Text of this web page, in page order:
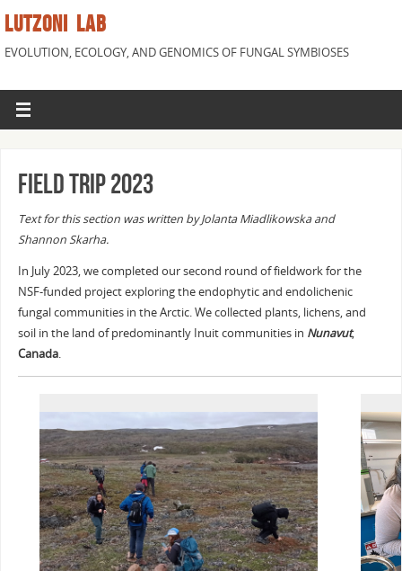
LUTZONI LAB
EVOLUTION, ECOLOGY, AND GENOMICS OF FUNGAL SYMBIOSES
Field trip 2023
Text for this section was written by Jolanta Miadlikowska and
Shannon Skarha.
In July 2023, we completed our second round of fieldwork for the
NSF-funded project exploring the endophytic and endolichenic
fungal communities in the Arctic. We collected plants, lichens, and
soil in the land of predominantly Inuit communities in Nunavut,
Canada.